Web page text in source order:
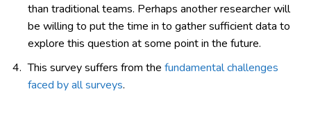
than traditional teams. Perhaps another researcher will
be willing to put the time in to gather sufficient data to
explore this question at some point in the future.
This survey suffers from the fundamental challenges
faced by all surveys.